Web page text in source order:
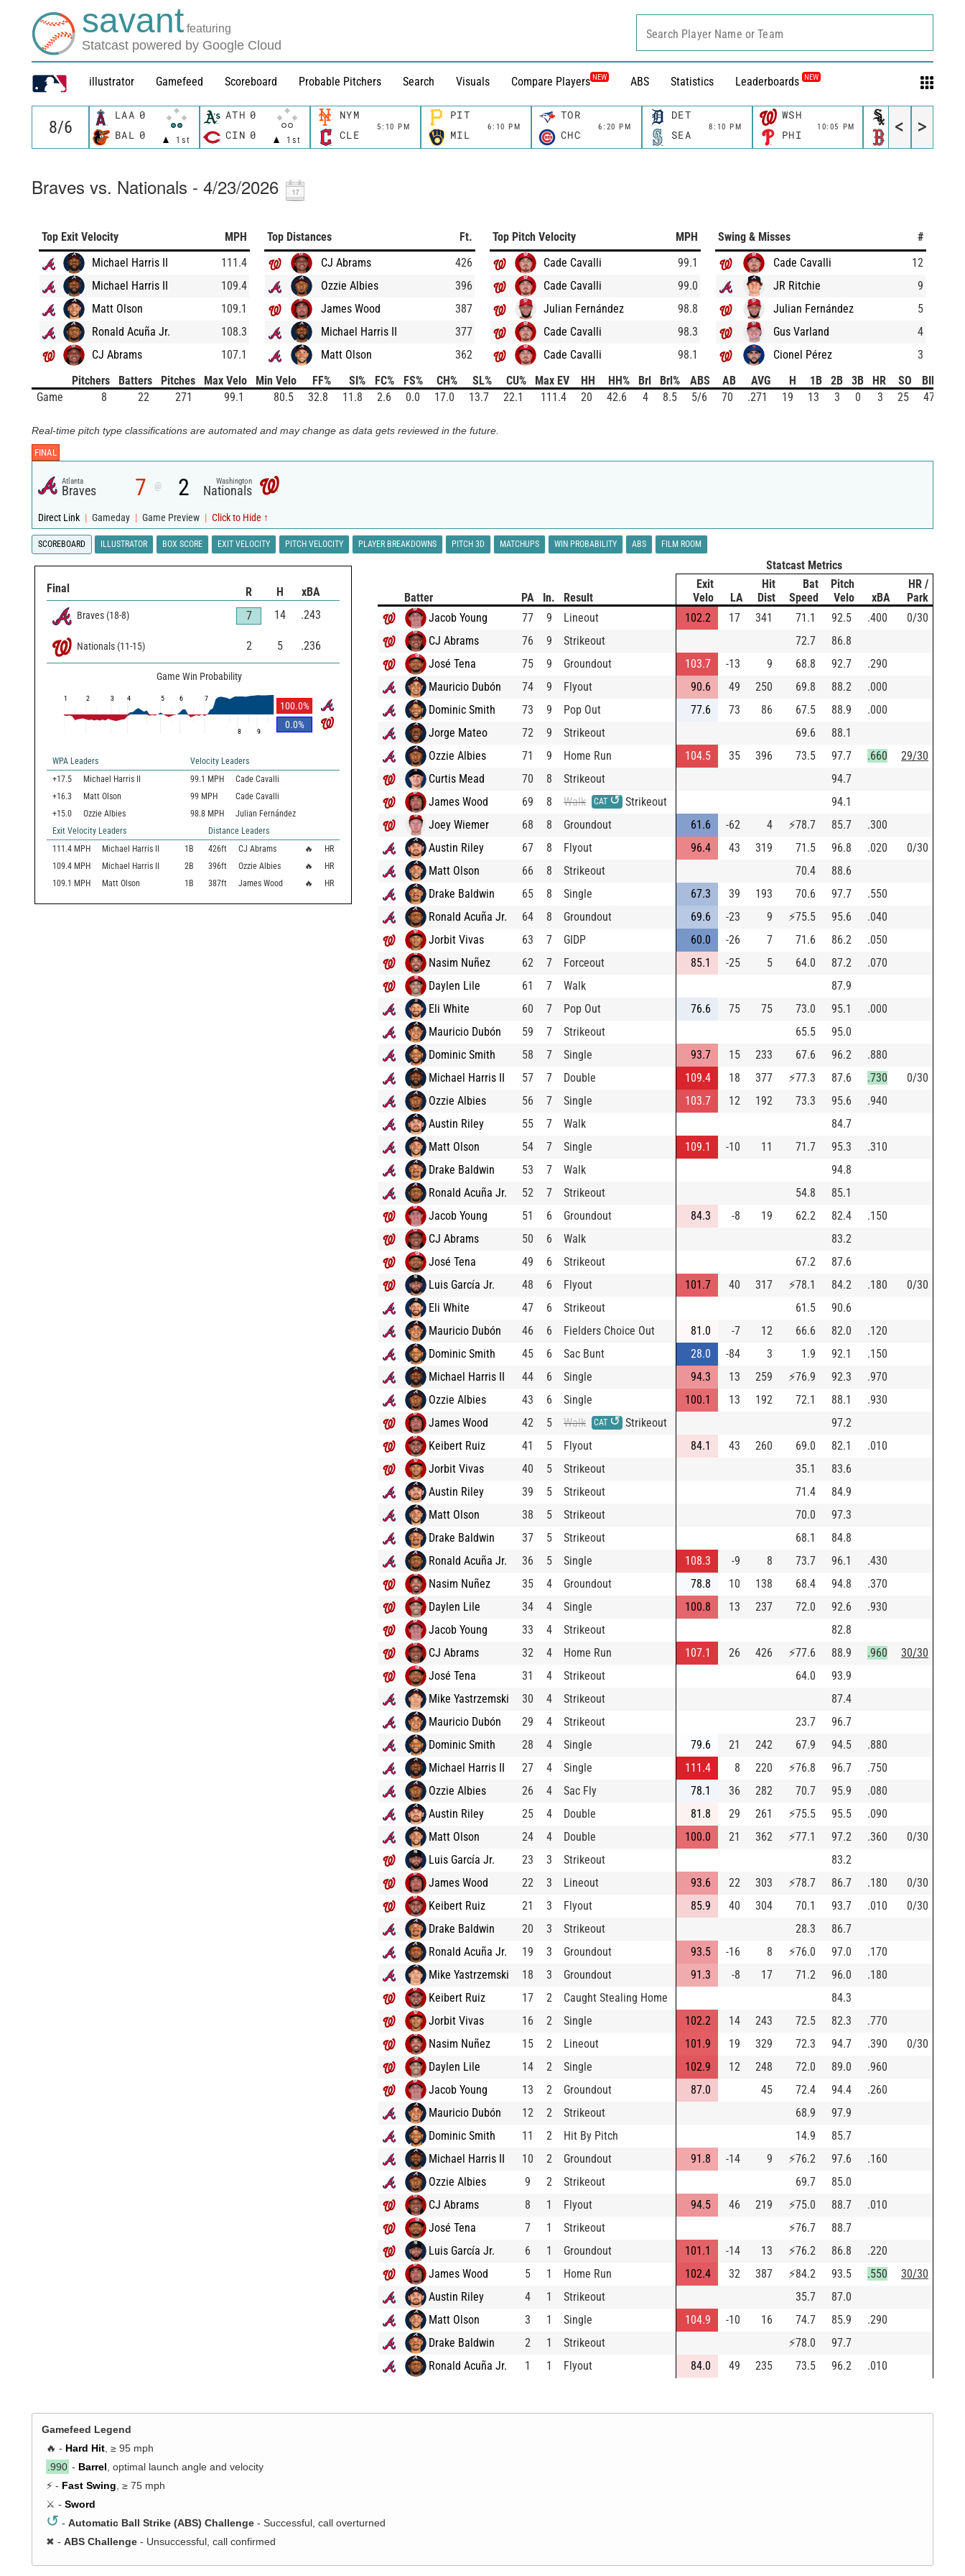
savant featuring
Statcast powered by Google Cloud
illustrator Gamefeed Scoreboard Probable Pitchers Search Visuals Compare Players NEW ABS Statistics Leaderboards NEW
Search Player Name or Team
LAA 0
1st
BAL 0
ATH 0
1st
CIN 0
NYM
5:10 PM
CLE
PIT
6:10 PM
MIL
TOR
6:20 PM
CHC
DET
8:10 PM
SEA
WSH
10:05 PM
PHI BOS
< >
Braves vs. Nationals - 4/23/2026
Top Exit Velocity
MPH
Michael Harris II
111.4
Michael Harris II
109.4
Matt Olson
109.1
Ronald Acuña Jr.
108.3
CJ Abrams
107.1
Top Distances
Ft.
CJ Abrams
426
Ozzie Albies
396
James Wood
387
Michael Harris II
377
Matt Olson
362
Top Pitch Velocity
MPH
Cade Cavalli
99.1
Cade Cavalli
99.0
Julian Fernández
98.8
Cade Cavalli
98.3
Cade Cavalli
98.1
Swing & Misses
#
Cade Cavalli
12
JR Ritchie
9
Julian Fernández
5
Gus Varland
4
Cionel Pérez
3
Pitchers
Batters Pitches Max Velo Min Velo FF% SI% FC% FS% CH% SL% CU% Max EV HH HH% Brl Brl% ABS AB AVG H 1B 2B 3B HR SO
BIP
Game
8 22 271 99.1 80.5 32.8 11.8 2.6 0.0 17.0 13.7 22.1 111.4 20 42.6 4 8.5 5/6 70 .271 19 13 3 0 3 25 47
Real-time pitch type classifications are automated and may change as data gets reviewed in the future.
FINAL
Atlanta
Braves 7 @ 2 Washington
Nationals
Direct Link | Gameday | Game Preview | Click to Hide ↑
SCOREBOARD ILLUSTRATOR BOX SCORE EXIT VELOCITY PITCH VELOCITY PLAYER BREAKDOWNS PITCH 3D MATCHUPS WIN PROBABILITY ABS FILM ROOM
Final R H xBA
Braves (18-8) 7 14 .243
Nationals (11-15) 2 5 .236
Game Win Probability
100.0%
0.0%
1 2 3 4 5 6 7
8 9
WPA Leaders
Velocity Leaders
+17.5
Michael Harris II 99.1 MPH
Cade Cavalli
+16.3
Matt Olson 99 MPH
Cade Cavalli
+15.0
Ozzie Albies 98.8 MPH
Julian Fernández
Exit Velocity Leaders
Distance Leaders
111.4 MPH Michael Harris II 1B 426ft CJ Abrams 🔥
HR
109.4 MPH Michael Harris II 2B 396ft Ozzie Albies 🔥
HR
109.1 MPH Matt Olson 1B 387ft James Wood 🔥 HR
Statcast Metrics
Batter PA In. Result
Exit
Velo
LA
Hit
Dist
Bat
Speed
Pitch
Velo
xBA
HR /
Park
Jacob Young
77 9 Lineout 102.2 17 341 71.1 92.5 .400
0/30
CJ Abrams
76 9 Strikeout 72.7
86.8
José Tena
75 9 Groundout 103.7 -13 9 68.8 92.7
.290
Mauricio Dubón
74 9 Flyout 90.6 49 250 69.8 88.2
.000
Dominic Smith
73 9 Pop Out 77.6 73 86 67.5 88.9
.000
Jorge Mateo
72 9 Strikeout 69.6
88.1
Ozzie Albies
71 9 Home Run 104.5 35 396 73.5 97.7 .660
29/30
Curtis Mead
70 8 Strikeout
94.7
James Wood
69 8 Walk CAT ↺ Strikeout
94.1
Joey Wiemer
68 8 Groundout 61.6 -62 4 ⚡78.7 85.7
.300
Austin Riley
67 8 Flyout 96.4 43 319 71.5 96.8 .020
0/30
Matt Olson
66 8 Strikeout 70.4
88.6
Drake Baldwin
65 8 Single 67.3 39 193 70.6 97.7
.550
Ronald Acuña Jr.
64 8 Groundout 69.6 -23 9 ⚡75.5 95.6
.040
Jorbit Vivas
63 7 GIDP 60.0 -26 7 71.6 86.2
.050
Nasim Nuñez
62 7 Forceout 85.1 -25 5 64.0 87.2
.070
Daylen Lile
61 7 Walk
87.9
Eli White
60 7 Pop Out 76.6 75 75 73.0 95.1
.000
Mauricio Dubón
59 7 Strikeout 65.5
95.0
Dominic Smith
58 7 Single 93.7 15 233 67.6 96.2
.880
Michael Harris II
57 7 Double 109.4 18 377 ⚡77.3 87.6 .730
0/30
Ozzie Albies
56 7 Single 103.7 12 192 73.3 95.6
.940
Austin Riley
55 7 Walk
84.7
Matt Olson
54 7 Single 109.1 -10 11 71.7 95.3
.310
Drake Baldwin
53 7 Walk
94.8
Ronald Acuña Jr.
52 7 Strikeout 54.8
85.1
Jacob Young
51 6 Groundout 84.3 -8 19 62.2 82.4
.150
CJ Abrams
50 6 Walk
83.2
José Tena
49 6 Strikeout 67.2
87.6
Luis García Jr.
48 6 Flyout 101.7 40 317 ⚡78.1 84.2 .180
0/30
Eli White
47 6 Strikeout 61.5
90.6
Mauricio Dubón
46 6 Fielders Choice Out 81.0 -7 12 66.6 82.0
.120
Dominic Smith
45 6 Sac Bunt 28.0 -84 3 1.9 92.1
.150
Michael Harris II
44 6 Single 94.3 13 259 ⚡76.9 92.3
.970
Ozzie Albies
43 6 Single 100.1 13 192 72.1 88.1
.930
James Wood
42 5 Walk CAT ↺ Strikeout
97.2
Keibert Ruiz
41 5 Flyout 84.1 43 260 69.0 82.1
.010
Jorbit Vivas
40 5 Strikeout 35.1
83.6
Austin Riley
39 5 Strikeout 71.4
84.9
Matt Olson
38 5 Strikeout 70.0
97.3
Drake Baldwin
37 5 Strikeout 68.1
84.8
Ronald Acuña Jr.
36 5 Single 108.3 -9 8 73.7 96.1
.430
Nasim Nuñez
35 4 Groundout 78.8 10 138 68.4 94.8
.370
Daylen Lile
34 4 Single 100.8 13 237 72.0 92.6
.930
Jacob Young
33 4 Strikeout
82.8
CJ Abrams
32 4 Home Run 107.1 26 426 ⚡77.6 88.9 .960
30/30
José Tena
31 4 Strikeout 64.0
93.9
Mike Yastrzemski
30 4 Strikeout
87.4
Mauricio Dubón
29 4 Strikeout 23.7
96.7
Dominic Smith
28 4 Single 79.6 21 242 67.9 94.5
.880
Michael Harris II
27 4 Single 111.4 8 220 ⚡76.8 96.7
.750
Ozzie Albies
26 4 Sac Fly 78.1 36 282 70.7 95.9
.080
Austin Riley
25 4 Double 81.8 29 261 ⚡75.5 95.5
.090
Matt Olson
24 4 Double 100.0 21 362 ⚡77.1 97.2 .360
0/30
Luis García Jr.
23 3 Strikeout
83.2
James Wood
22 3 Lineout 93.6 22 303 ⚡78.7 86.7 .180
0/30
Keibert Ruiz
21 3 Flyout 85.9 40 304 70.1 93.7 .010
0/30
Drake Baldwin
20 3 Strikeout 28.3
86.7
Ronald Acuña Jr.
19 3 Groundout 93.5 -16 8 ⚡76.0 97.0
.170
Mike Yastrzemski
18 3 Groundout 91.3 -8 17 71.2 96.0
.180
Keibert Ruiz
17 2 Caught Stealing Home
84.3
Jorbit Vivas
16 2 Single 102.2 14 243 72.5 82.3
.770
Nasim Nuñez
15 2 Lineout 101.9 19 329 72.3 94.7 .390
0/30
Daylen Lile
14 2 Single 102.9 12 248 72.0 89.0
.960
Jacob Young
13 2 Groundout 87.0 45 72.4 94.4
.260
Mauricio Dubón
12 2 Strikeout 68.9
97.9
Dominic Smith
11 2 Hit By Pitch 14.9
85.7
Michael Harris II
10 2 Groundout 91.8 -14 9 ⚡76.2 97.6
.160
Ozzie Albies
9 2 Strikeout 69.7
85.0
CJ Abrams
8 1 Flyout 94.5 46 219 ⚡75.0 88.7
.010
José Tena
7 1 Strikeout ⚡76.7
88.7
Luis García Jr.
6 1 Groundout 101.1 -14 13 ⚡76.2 86.8
.220
James Wood
5 1 Home Run 102.4 32 387 ⚡84.2 93.5 .550
30/30
Austin Riley
4 1 Strikeout 35.7
87.0
Matt Olson
3 1 Single 104.9 -10 16 74.7 85.9
.290
Drake Baldwin
2 1 Strikeout ⚡78.0
97.7
Ronald Acuña Jr.
1 1 Flyout 84.0 49 235 73.5 96.2 .010
Gamefeed Legend
🔥 - Hard Hit, ≥ 95 mph
.990 - Barrel, optimal launch angle and velocity
⚡ - Fast Swing, ≥ 75 mph
⚔️ - Sword
↺ - Automatic Ball Strike (ABS) Challenge - Successful, call overturned
✖ - ABS Challenge- Unsuccessful, call confirmed